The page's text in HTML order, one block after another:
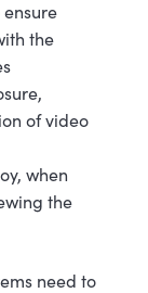
the
of video
when
the
need to